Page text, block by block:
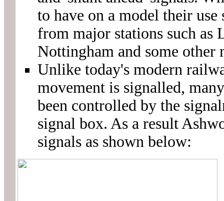
to have on a model their
from major stations such as
Nottingham and some other
Unlike today's modern
movement is signalled,
been controlled by the
signal box. As a result
signals as shown below: